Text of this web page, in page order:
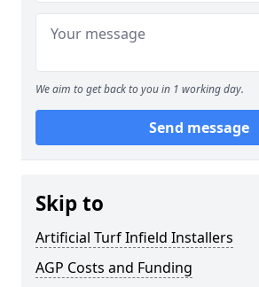
We aim to get back to you in 1 working day.
Send message
Skip to
Artificial Turf Infield Installers
AGP Costs and Funding